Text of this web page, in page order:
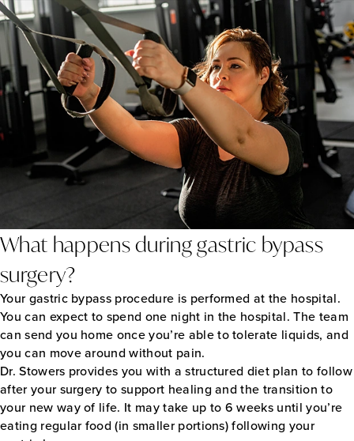
What happens during gastric bypass
surgery?
Your gastric bypass procedure is performed at the hospital.
You can expect to spend one night in the hospital. The team
can send you home once you’re able to tolerate liquids, and
you can move around without pain.
Dr. Stowers provides you with a structured diet plan to follow
after your surgery to support healing and the transition to
your new way of life. It may take up to 6 weeks until you’re
eating regular food (in smaller portions) following your